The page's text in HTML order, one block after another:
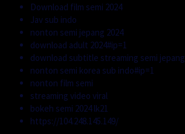
Download film semi 2024
Jav sub indo
nonton semi jepang 2024
download adult 2024#ip=1
download subtitle streaming semi jepang
nonton semi korea sub indo#ip=1
nonton film semi
streaming video viral
bokeh semi 2024 lk21
https://104.248.145.149/